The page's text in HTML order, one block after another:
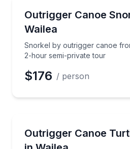
Outrigger Canoe
Wailea
Snorkel by outrigger canoe
2-hour semi-private tour
Snorkel by outrigger
$176 / person
Outrigger Canoe
Paddle an outrigger and